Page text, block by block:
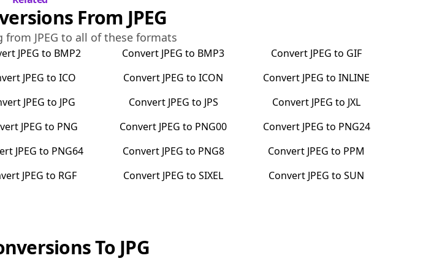
From JPEG
from JPEG to all of these formats
JPEG to BMP2 Convert JPEG to BMP3 Convert JPEG to GIF
JPEG toICO Convert JPEG toICON Convert JPEG toINLINE
JPEG to JPG Convert JPEG to JPS Convert JPEG to JXL
JPEG to PNG Convert JPEG to PNG00 Convert JPEG to PNG24
JPEG to PNG64 Convert JPEG to PNG8 Convert JPEG to PPM
JPEG to RGF Convert JPEG toSIXEL Convert JPEG toSUN
To JPG